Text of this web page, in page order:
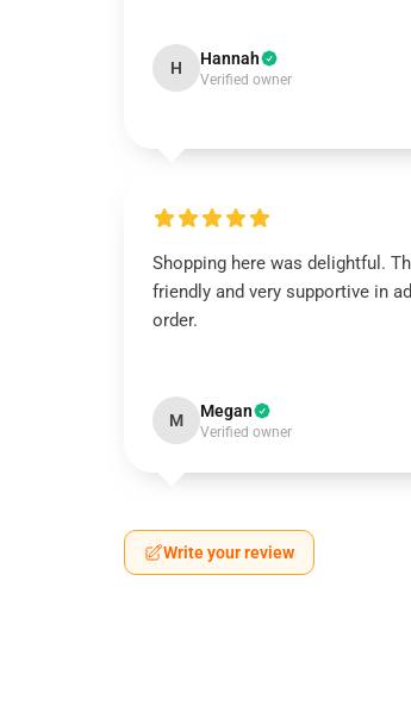
H Hannah
Verified owner
Shopping here was delightful.
friendly and very supportive in
order.
M Megan
Verified owner
Write your review